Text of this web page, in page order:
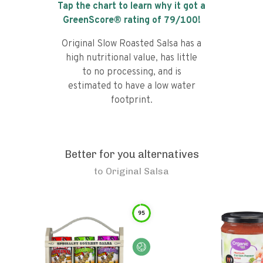
Tap the chart to learn why it got a
GreenScore® rating of 79/100!
Original Slow Roasted Salsa has a
high nutritional value, has little
to no processing, and is
estimated to have a low water
footprint.
Better for you alternatives
to Original Salsa
95